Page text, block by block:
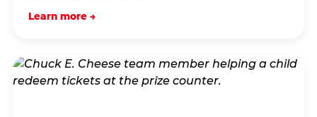
Learn more →